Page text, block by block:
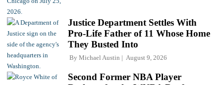
Justice Department Settles With
Pro-Life Father of 11 Whose Home
They Busted Into
By Michael Austin August 9, 2026
Second Former NBA Player